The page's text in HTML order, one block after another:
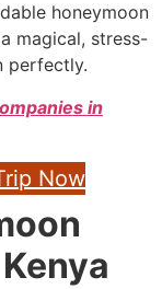
honeymoon
magical, stress-
perfectly.
in
Now